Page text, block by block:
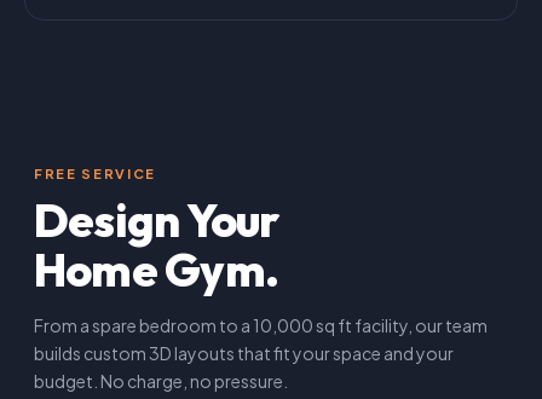
FREE SERVICE
Design Your
Home Gym.
From a spare bedroom to a 10,000 sq ft facility, our team
builds custom 3D layouts that fit your space and your
budget. No charge, no pressure.